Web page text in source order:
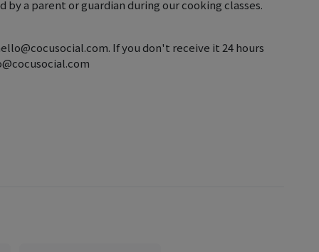
a parent or guardian during our cooking classes.
If you don't receive it 24 hours